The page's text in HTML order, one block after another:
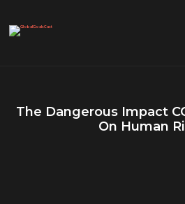
The Dangerous Impact
On Human